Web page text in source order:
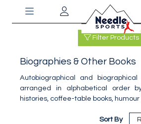
Filter Products
Biographies & Other Books
Autobiographical and
arranged in alphabetical order
histories, coffee-table books,
Sort By